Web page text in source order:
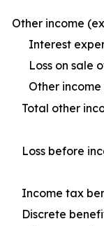
Other income
Interest
Loss on sale
Other
Total other
Loss before
Income tax
Discrete